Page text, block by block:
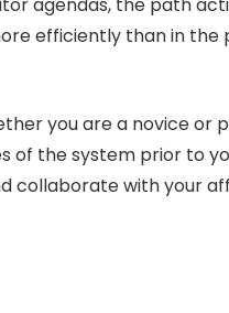
efficiently than in the
you are a novice or
the system prior to
with your